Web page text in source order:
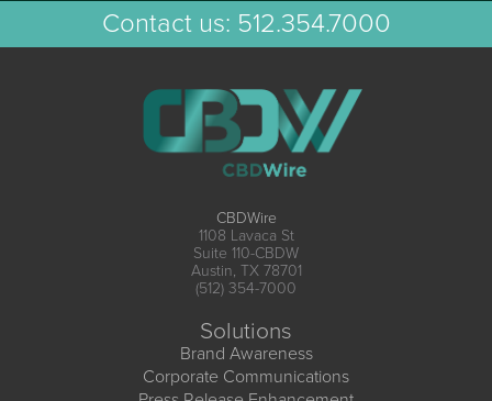
Contact us: 512.354.7000
CBDWire
1108 Lavaca St
Suite 110-CBDW
Austin, TX 78701
(512) 354-7000
Solutions
Brand Awareness
Corporate Communications